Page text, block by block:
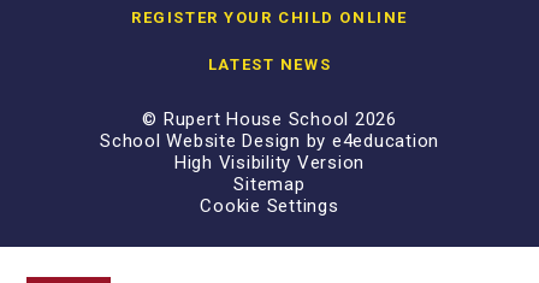
REGISTER YOUR CHILD ONLINE
LATEST NEWS
© Rupert House School 2026
School Website Design by e4education
High Visibility Version
Sitemap
Cookie Settings